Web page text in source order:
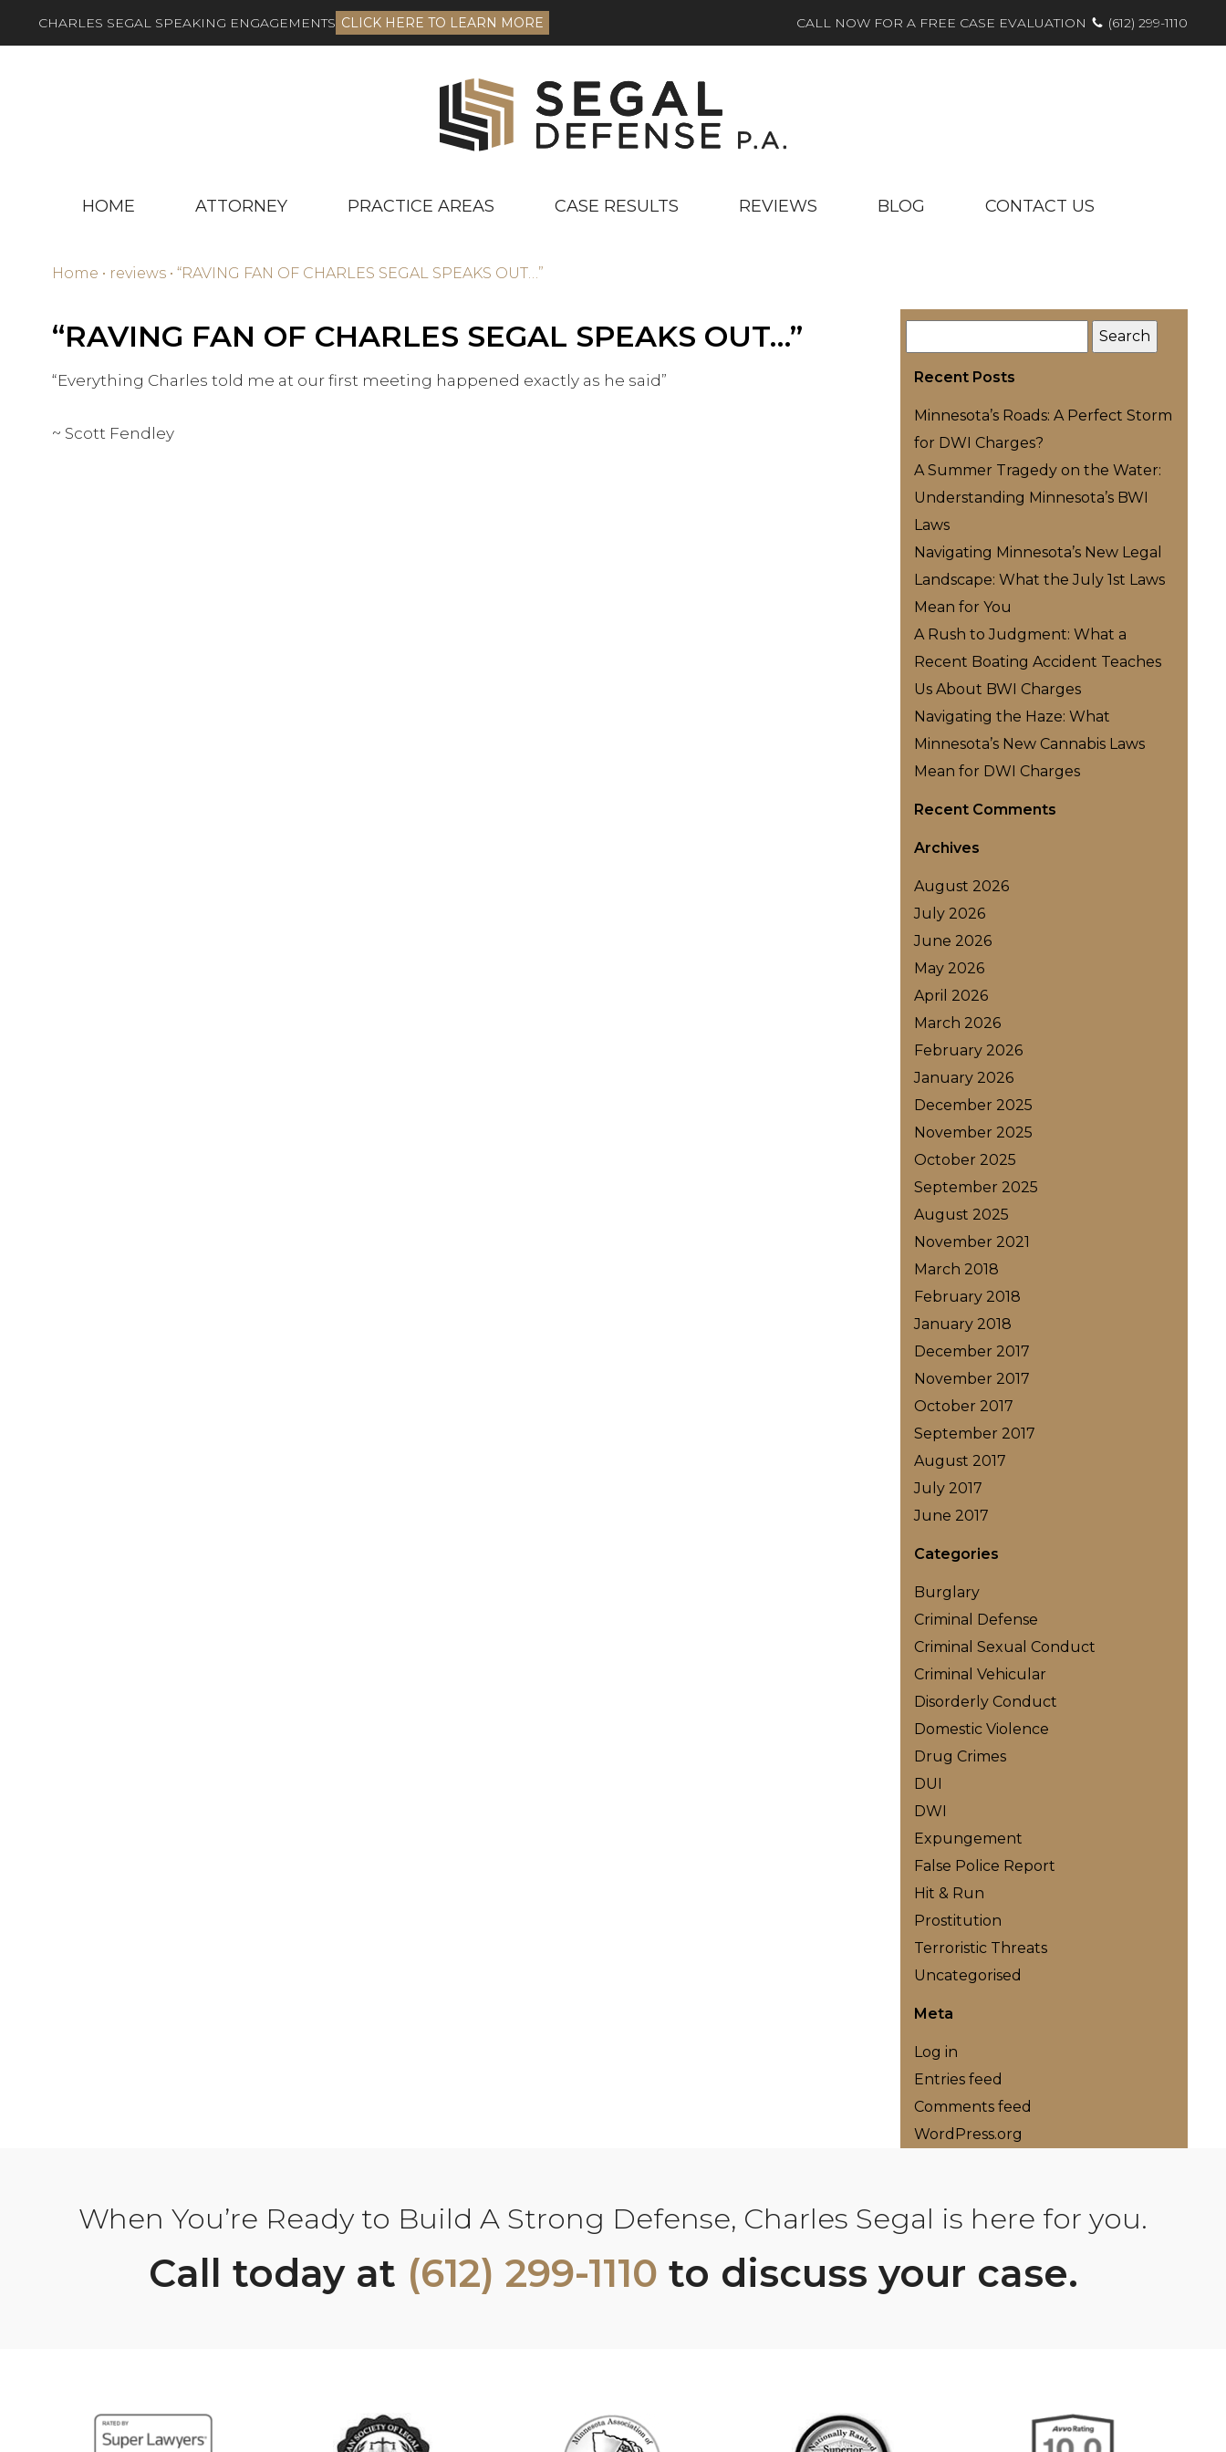
CHARLES SEGAL SPEAKING ENGAGEMENTS CLICK HERE TO LEARN MORE CALL NOW FOR A FREE CASE EVALUATION (612) 299-1110
HOME ATTORNEY PRACTICE AREAS CASE RESULTS REVIEWS BLOG CONTACT US
Home • reviews • “RAVING FAN OF CHARLES SEGAL SPEAKS OUT…”
“RAVING FAN OF CHARLES SEGAL SPEAKS OUT…”
“Everything Charles told me at our first meeting happened exactly as he said”
~ Scott Fendley
Recent Posts
Minnesota’s Roads: A Perfect Storm
for DWI Charges?
A Summer Tragedy on the Water:
Understanding Minnesota’s BWI
Laws
Navigating Minnesota’s New Legal
Landscape: What the July 1st Laws
Mean for You
A Rush to Judgment: What a
Recent Boating Accident Teaches
Us About BWI Charges
Navigating the Haze: What
Minnesota’s New Cannabis Laws
Mean for DWI Charges
Recent Comments
Archives
August 2026
July 2026
June 2026
May 2026
April 2026
March 2026
February 2026
January 2026
December 2025
November 2025
October 2025
September 2025
August 2025
November 2021
March 2018
February 2018
January 2018
December 2017
November 2017
October 2017
September 2017
August 2017
July 2017
June 2017
Categories
Burglary
Criminal Defense
Criminal Sexual Conduct
Criminal Vehicular
Disorderly Conduct
Domestic Violence
Drug Crimes
DUI
DWI
Expungement
False Police Report
Hit & Run
Prostitution
Terroristic Threats
Uncategorised
Meta
Log in
Entries feed
Comments feed
WordPress.org
When You’re Ready to Build A Strong Defense, Charles Segal is here for you.
Call today at (612) 299-1110 to discuss your case.